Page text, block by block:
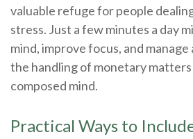
valuable refuge for people
stress. Just a few minutes a day
mind, improve focus, and
the handling of monetary matters
composed mind.
Practical Ways to